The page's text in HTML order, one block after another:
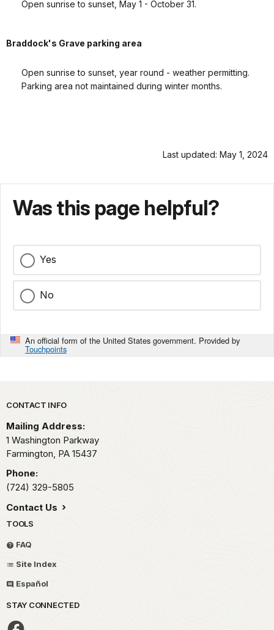
Open sunrise to sunset, May 1 - October 31.
Braddock's Grave parking area
Open sunrise to sunset, year round - weather permitting.
Parking area not maintained during winter months.
Last updated: May 1, 2024
Was this page helpful?
Yes
No
An official form of the United States government. Provided by
Touchpoints
Park footer
CONTACT INFO
Mailing Address:
1 Washington Parkway
Farmington, PA 15437
Phone:
(724) 329-5805
Contact Us
TOOLS
FAQ
Site Index
Español
STAY CONNECTED